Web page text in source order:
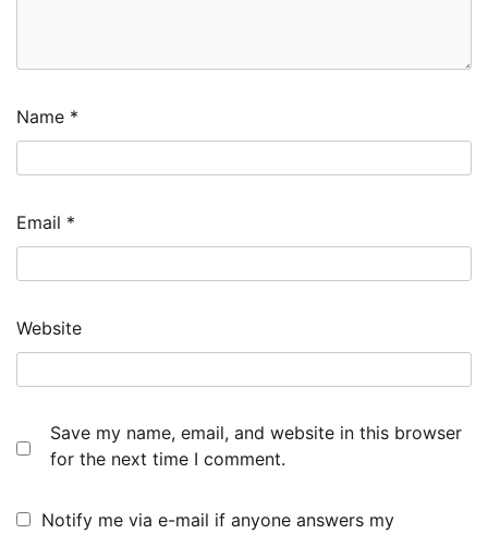
Name *
Email *
Website
Save my name, email, and website in this browser
for the next time I comment.
Notify me via e-mail if anyone answers my